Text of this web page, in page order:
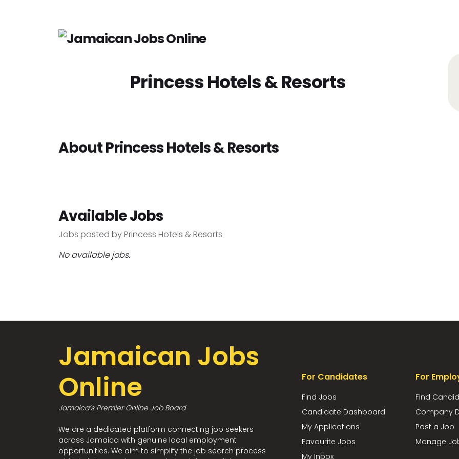
Princess Hotels & Resorts
About Princess Hotels & Resorts
Available Jobs
Jobs posted by Princess Hotels & Resorts
No available jobs.
Jamaican Jobs
Online
Jamaica’s Premier Online Job Board
We are a dedicated platform connecting job seekers
across Jamaica with genuine local employment
opportunities. We aim to simplify the job search process
For Candidates
Find Jobs
Candidate Dashboard
My Applications
Favourite Jobs
My Inbox
For
Find
Company
Post a Job
Manage